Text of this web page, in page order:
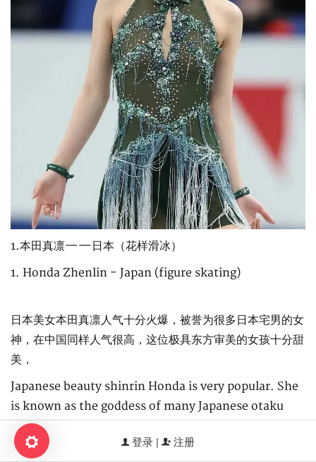
1.本田真凛——日本（花样滑冰）
1. Honda Zhenlin - Japan (figure skating)
日本美女本田真凛人气十分火爆，被誉为很多日本宅男的女
神，在中国同样人气很高，这位极具东方审美的女孩十分甜
美，
Japanese beauty shinrin Honda is very popular. She
is known as the goddess of many Japanese otaku
men. She is also very popular in China. This girl with
oriental aesthetics is very sweet,
登录 | 注册